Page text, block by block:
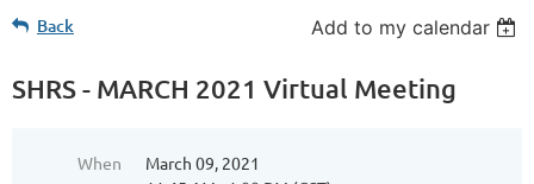
Back Add to my calendar
SHRS - MARCH 2021 Virtual Meeting
When
March 09, 2021